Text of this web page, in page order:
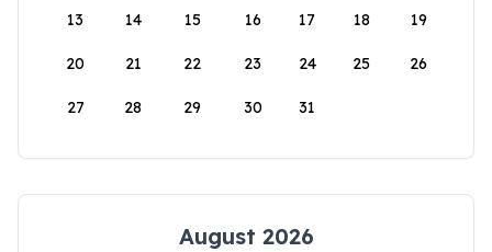
13 14 15 16 17 18 19
20 21 22 23 24 25 26
27 28 29 30 31
August 2026